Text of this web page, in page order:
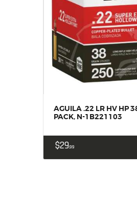
AGUILA .22 LR HV HP
PACK, N-1B221103
$2999